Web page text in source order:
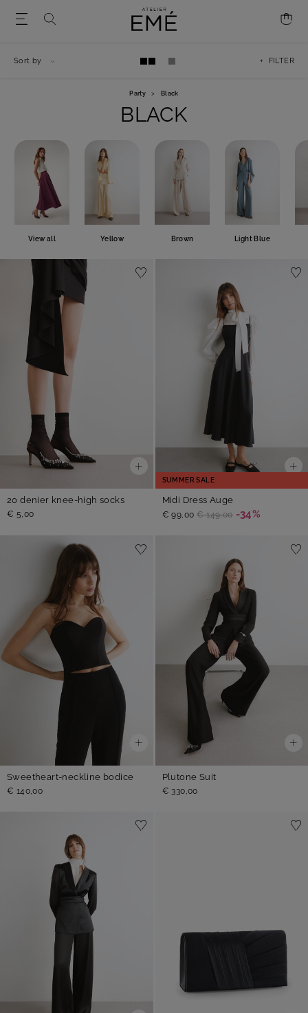
Party > Black
BLACK
View all Yellow Brown Light Blue
+ FILTER
Sort by
20 denier knee-high socks
€ 5,00
SUMMER SALE
Midi Dress Auge
€ 99,00 € 149,00 -34%
Sweetheart-neckline bodice
€ 140,00
Plutone Suit
€ 330,00